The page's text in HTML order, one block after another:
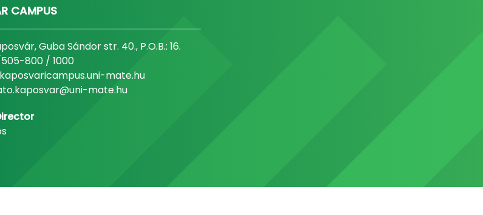
CAMPUS
Guba Sándor str. 40., P.O.B.: 16.
800 / 1000
mate.hu
mate.hu